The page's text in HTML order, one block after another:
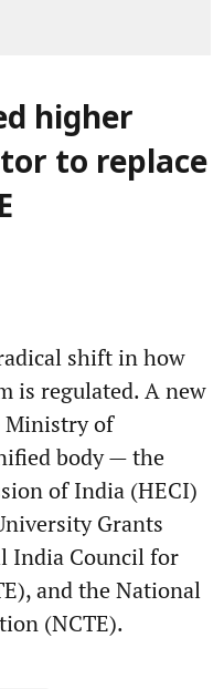
higher
to replace
shift in how
is regulated. A new
Ministry of
body — the
of India (HECI)
Grants
India Council for
and the National
(NCTE).